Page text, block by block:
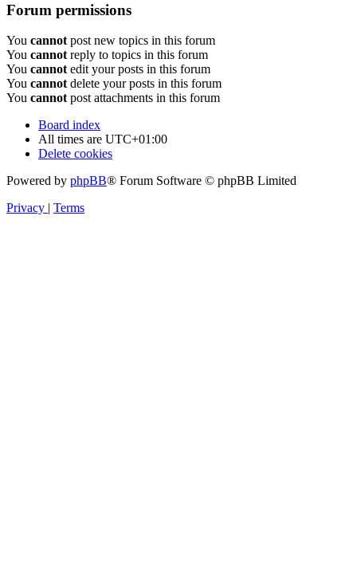
Forum permissions
You cannotpost new topics in this forum
You cannotreply to topics in this forum
You cannotedit your posts in this forum
You cannotdelete your posts in this forum
You cannotpost attachments in this forum
Board index
All times are UTC+01:00
Delete cookies
Powered by phpBB® Forum Software © phpBB Limited
Privacy
Terms